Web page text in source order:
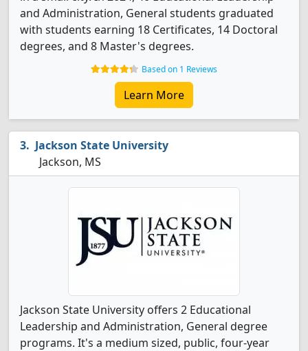
and Administration, General students graduated
with students earning 18 Certificates, 14 Doctoral
degrees, and 8 Master's degrees.
Based on 1 Reviews
Learn More
Jackson State University
Jackson, MS
Jackson State University offers 2 Educational
Leadership and Administration, General degree
programs. It's a medium sized, public, four-year